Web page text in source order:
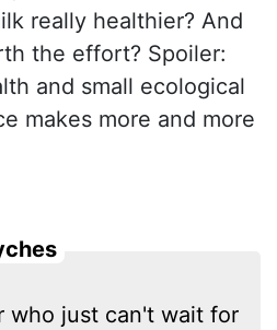
really healthier? And
the effort? Spoiler:
and small ecological
makes more and more
who just can't wait for